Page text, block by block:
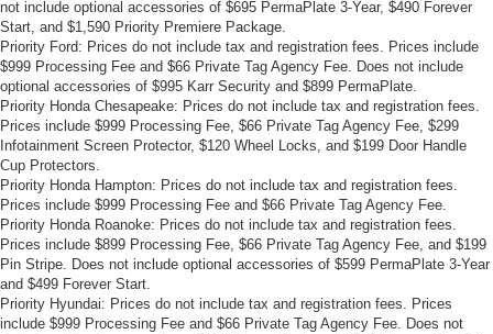
not include optional accessories of $695 PermaPlate 3-Year, $490 Forever
Start, and $1,590 Priority Premiere Package.
Priority Ford: Prices do not include tax and registration fees. Prices include
$999 Processing Fee and $66 Private Tag Agency Fee. Does not include
optional accessories of $995 Karr Security and $899 PermaPlate.
Priority Honda Chesapeake: Prices do not include tax and registration fees.
Prices include $999 Processing Fee, $66 Private Tag Agency Fee, $299
Infotainment Screen Protector, $120 Wheel Locks, and $199 Door Handle
Cup Protectors.
Priority Honda Hampton: Prices do not include tax and registration fees.
Prices include $999 Processing Fee and $66 Private Tag Agency Fee.
Priority Honda Roanoke: Prices do not include tax and registration fees.
Prices include $899 Processing Fee, $66 Private Tag Agency Fee, and $199
Pin Stripe. Does not include optional accessories of $599 PermaPlate 3-Year
and $499 Forever Start.
Priority Hyundai: Prices do not include tax and registration fees. Prices
include $999 Processing Fee and $66 Private Tag Agency Fee. Does not